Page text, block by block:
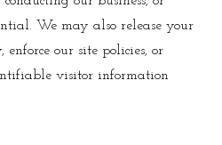
We may also release your
our site policies, or
visitor information